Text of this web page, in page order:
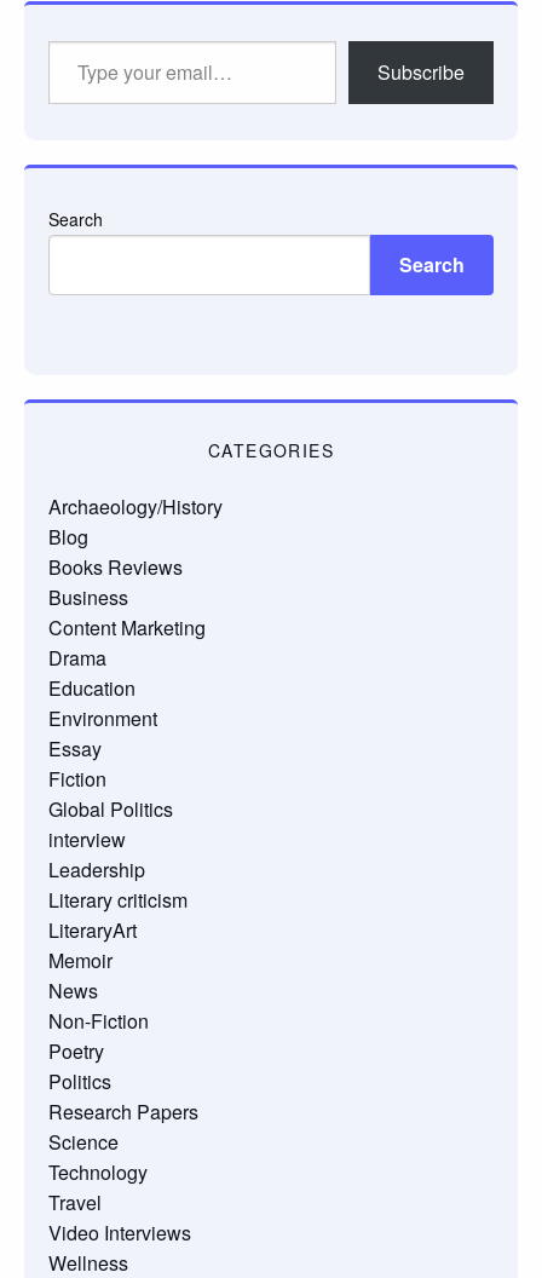
Subscribe
Search
Search
CATEGORIES
Archaeology/History
Blog
Books Reviews
Business
Content Marketing
Drama
Education
Environment
Essay
Fiction
Global Politics
interview
Leadership
Literary criticism
LiteraryArt
Memoir
News
Non-Fiction
Poetry
Politics
Research Papers
Science
Technology
Travel
Video Interviews
Wellness